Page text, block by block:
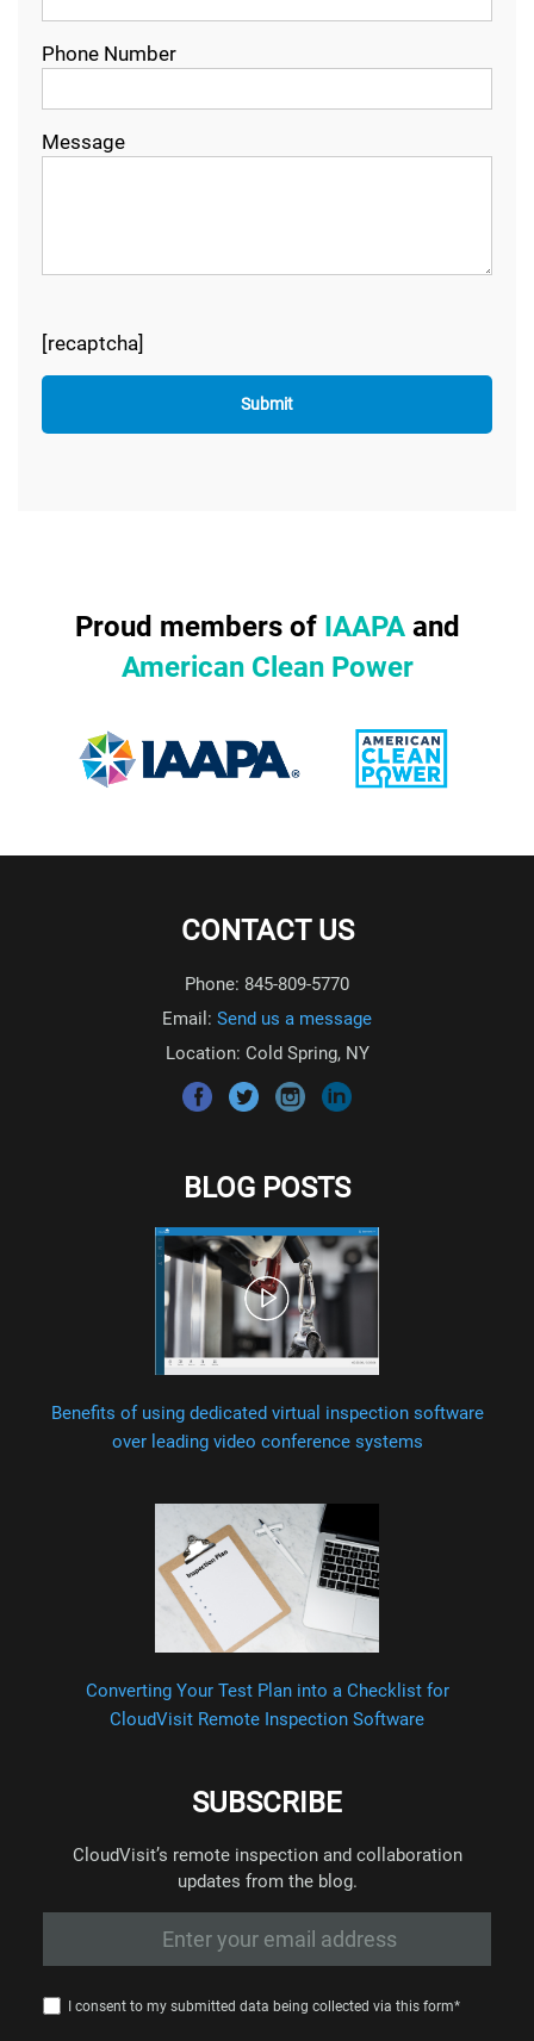
Phone Number
Message
[recaptcha]
Proud members of IAAPAand
American Clean Power
CONTACT US
Phone: 845-809-5770
Email: Send us a message
Location: Cold Spring, NY
BLOG POSTS
Benefits of using dedicated virtual inspection software
over leading video conference systems
Converting Your Test Plan into a Checklist for
CloudVisit Remote Inspection Software
SUBSCRIBE
CloudVisit’s remote inspection and collaboration
updates from the blog.
I consent to my submitted data being collected via this form*